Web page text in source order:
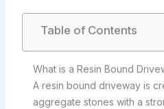
Table of Contents
What is a Resin Bound
A resin bound driveway is
aggregate stones with a